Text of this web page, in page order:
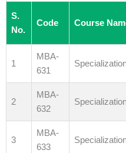
S.
No.
Code Course
1
MBA-
631
2
MBA-
632
3
MBA-
633